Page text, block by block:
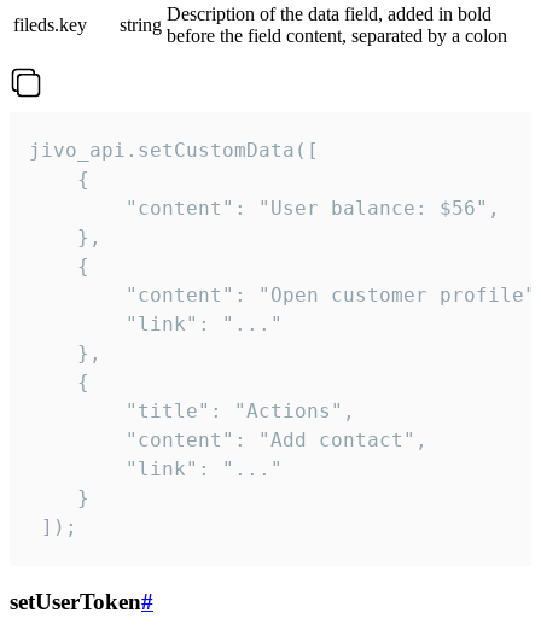
fileds.key
string
Description of the data field, added in bold
before the field content, separated by a colon
jivo_api.setCustomData([
    {
        "content": "User balance: $56",
    },
    {
"content": "Open customer
        "link": "..."
    },
    {
        "title": "Actions",
        "content": "Add contact",
        "link": "..."
    }
]);
setUserToken#